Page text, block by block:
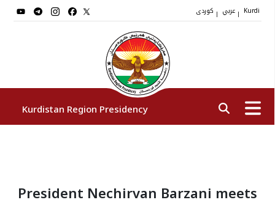
| | Kurdi
Kurdistan Region Presidency
Vice Presidents
President Nechirvan Barzani meets